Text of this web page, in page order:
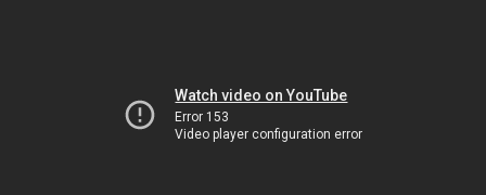
Watch video on YouTube
Error 153
Video player configuration error